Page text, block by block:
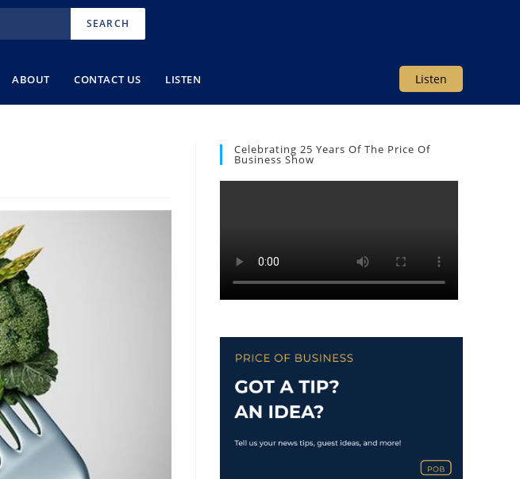
SEARCH
Listen
ABOUT CONTACT US LISTEN
Celebrating 25 Years Of The Price Of
Business Show